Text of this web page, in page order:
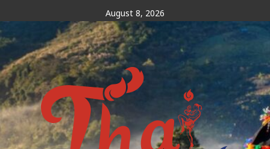
to
content
August 8, 2026